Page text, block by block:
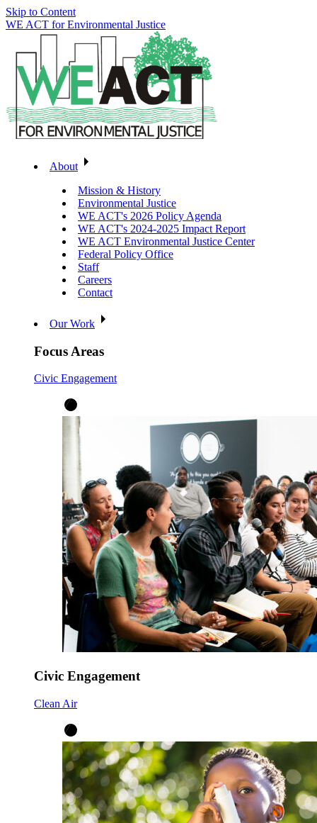
Skip to Content
WE ACT for Environmental Justice
About
Mission & History
Environmental Justice
WE ACT's 2026 Policy Agenda
WE ACT's 2024-2025 Impact Report
WE ACT Environmental Justice Center
Federal Policy Office
Staff
Careers
Contact
Our Work
Focus Areas
Civic Engagement
Civic Engagement
Clean Air